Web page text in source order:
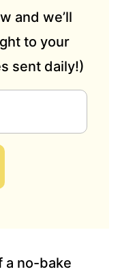
and we’ll
to your
sent daily!)
a no-bake